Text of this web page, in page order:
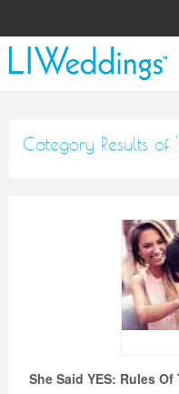
Category Results of
She Said YES: Rules